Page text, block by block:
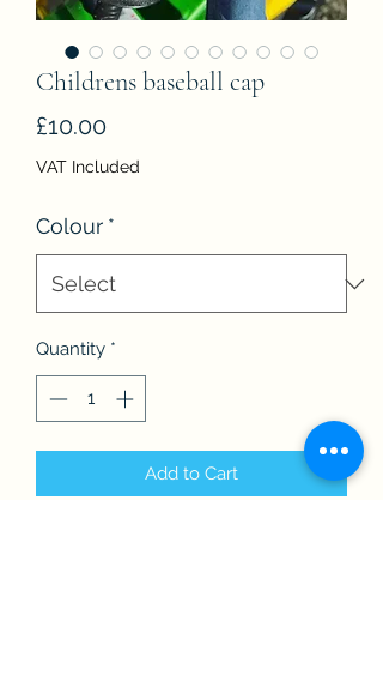
Childrens baseball cap
£10.00Price
VAT Included
Colour *
Quantity *
Add to Cart